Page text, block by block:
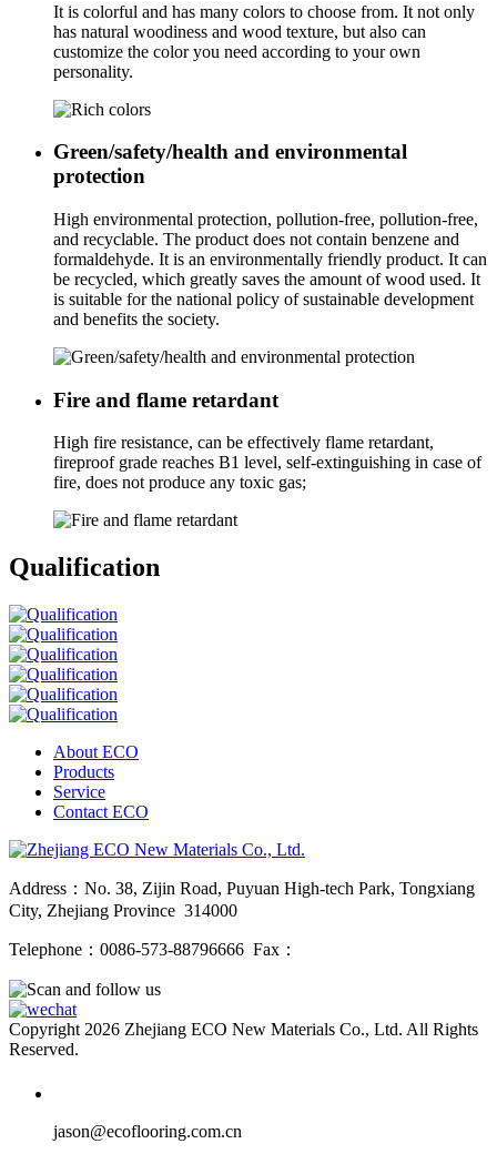
It is colorful and has many colors to choose from. It not only
has natural woodiness and wood texture, but also can
customize the color you need according to your own
personality.
Green/safety/health and environmental
protection
High environmental protection, pollution-free, pollution-free,
and recyclable. The product does not contain benzene and
formaldehyde. It is an environmentally friendly product. It can
be recycled, which greatly saves the amount of wood used. It
is suitable for the national policy of sustainable development
and benefits the society.
Fire and flame retardant
High fire resistance, can be effectively flame retardant,
fireproof grade reaches B1 level, self-extinguishing in case of
fire, does not produce any toxic gas;
Qualification
About ECO
Products
Service
Contact ECO
Address：No. 38, Zijin Road, Puyuan High-tech Park, Tongxiang
City, Zhejiang Province 314000
Telephone：0086-573-88796666 Fax：
Copyright 2026 Zhejiang ECO New Materials Co., Ltd. All Rights
Reserved.
jason@ecoflooring.com.cn